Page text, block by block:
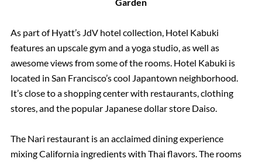
As part of Hyatt’s JdV hotel collection, Hotel Kabuki
features an upscale gym and a yoga studio, as well as
awesome views from some of the rooms. Hotel Kabuki is
located in San Francisco’s cool Japantown neighborhood.
It’s close to a shopping center with restaurants, clothing
stores, and the popular Japanese dollar store Daiso.
The Nari restaurant is an acclaimed dining experience
mixing California ingredients with Thai flavors. The rooms